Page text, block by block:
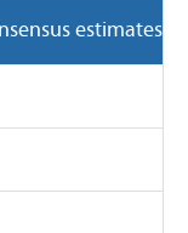
estimates)